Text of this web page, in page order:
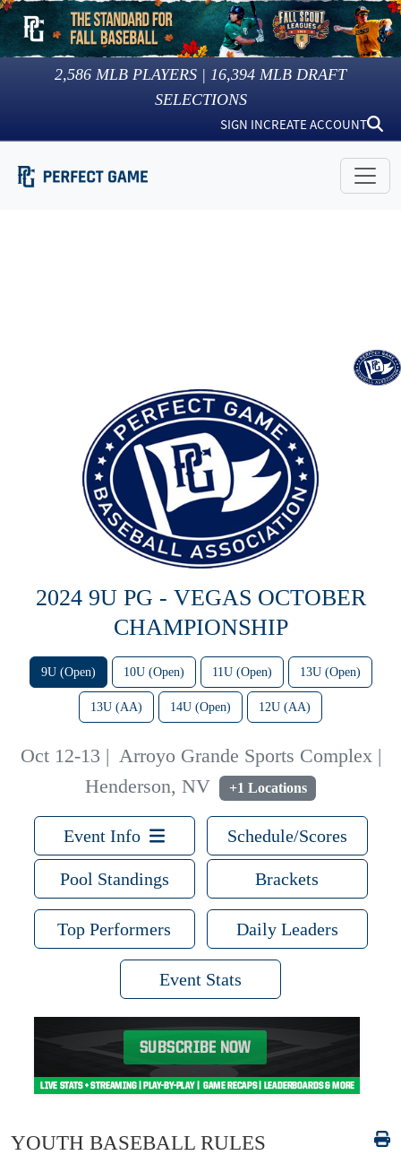
2,586 MLB PLAYERS | 16,394 MLB DRAFT
SELECTIONS
SIGN INCREATE ACCOUNT
2024 9U PG - VEGAS OCTOBER
CHAMPIONSHIP
9U (Open) 10U (Open) 11U (Open) 13U (Open)
13U (AA) 14U (Open) 12U (AA)
Oct 12-13 | Arroyo Grande Sports Complex |
Henderson, NV
+1 Locations
Event Info Schedule/Scores
Pool Standings Brackets
Top Performers Daily Leaders
Event Stats
YOUTH BASEBALL RULES